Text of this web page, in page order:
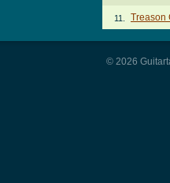
11. Treason
© 2026